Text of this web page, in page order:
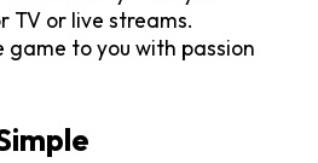
TV or live streams.
to you with passion